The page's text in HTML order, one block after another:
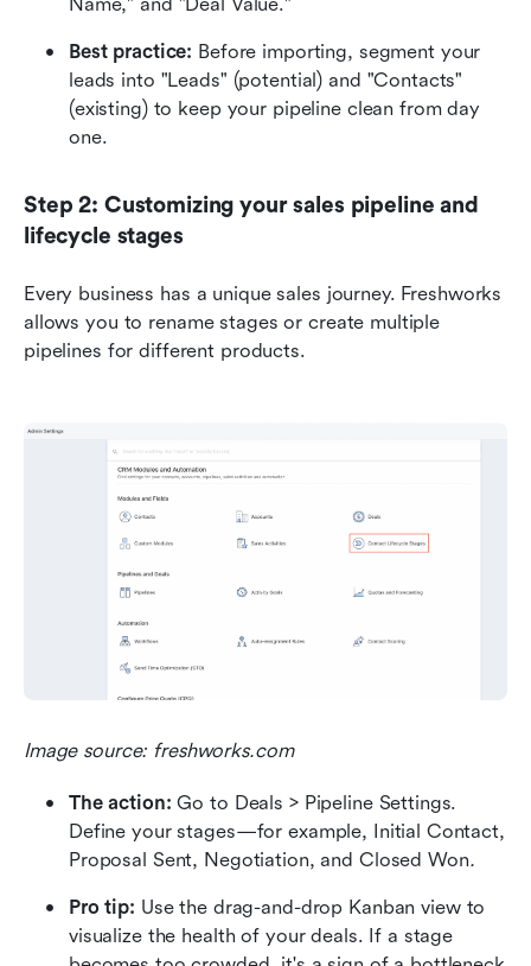
Best practice: Before importing, segment your
leads into "Leads" (potential) and "Contacts"
(existing) to keep your pipeline clean from day
one.
Step 2: Customizing your sales pipeline and
lifecycle stages
Every business has a unique sales journey. Freshworks
allows you to rename stages or create multiple
pipelines for different products.
Image source: freshworks.com
The action: Go to Deals > Pipeline Settings.
Define your stages—for example, Initial Contact,
Proposal Sent, Negotiation, and Closed Won.
Pro tip: Use the drag-and-drop Kanban view to
visualize the health of your deals. If a stage